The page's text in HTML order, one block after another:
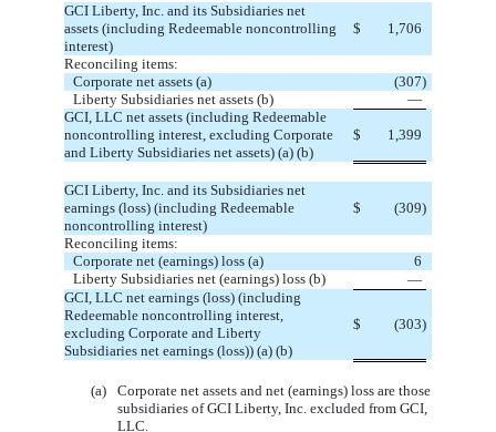
GCI Liberty, Inc. and its Subsidiaries net
assets (including Redeemable noncontrolling
interest)
$ 1,706
Reconciling items:
Corporate net assets (a)
(307)
Liberty Subsidiaries net assets (b)
—
GCI, LLC net assets (including Redeemable
noncontrolling interest, excluding Corporate
and Liberty Subsidiaries net assets) (a) (b)
$ 1,399
GCI Liberty, Inc. and its Subsidiaries net
earnings (loss) (including Redeemable
noncontrolling interest)
$ (309)
Reconciling items:
Corporate net (earnings) loss (a)
6
Liberty Subsidiaries net (earnings) loss (b)
—
GCI, LLC net earnings (loss) (including
Redeemable noncontrolling interest,
excluding Corporate and Liberty
Subsidiaries net earnings (loss)) (a) (b)
$ (303)
(a)
Corporate net assets and net (earnings) loss are those
subsidiaries of GCI Liberty, Inc. excluded from GCI,
LLC.